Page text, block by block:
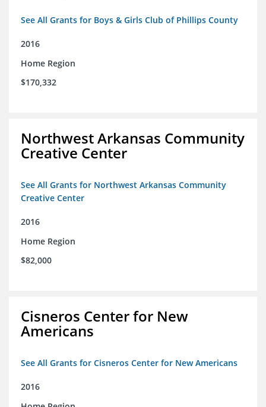
See All Grants for Boys & Girls Club of Phillips County
2016
Home Region
$170,332
Northwest Arkansas Community
Creative Center
See All Grants for Northwest Arkansas Community
Creative Center
2016
Home Region
$82,000
Cisneros Center for New
Americans
See All Grants for Cisneros Center for New Americans
2016